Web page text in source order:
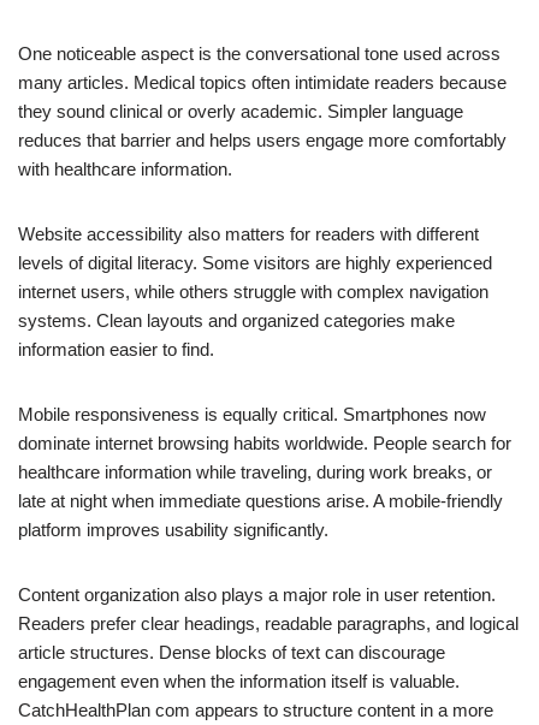
One noticeable aspect is the conversational tone used across
many articles. Medical topics often intimidate readers because
they sound clinical or overly academic. Simpler language
reduces that barrier and helps users engage more comfortably
with healthcare information.
Website accessibility also matters for readers with different
levels of digital literacy. Some visitors are highly experienced
internet users, while others struggle with complex navigation
systems. Clean layouts and organized categories make
information easier to find.
Mobile responsiveness is equally critical. Smartphones now
dominate internet browsing habits worldwide. People search for
healthcare information while traveling, during work breaks, or
late at night when immediate questions arise. A mobile-friendly
platform improves usability significantly.
Content organization also plays a major role in user retention.
Readers prefer clear headings, readable paragraphs, and logical
article structures. Dense blocks of text can discourage
engagement even when the information itself is valuable.
CatchHealthPlan com appears to structure content in a more